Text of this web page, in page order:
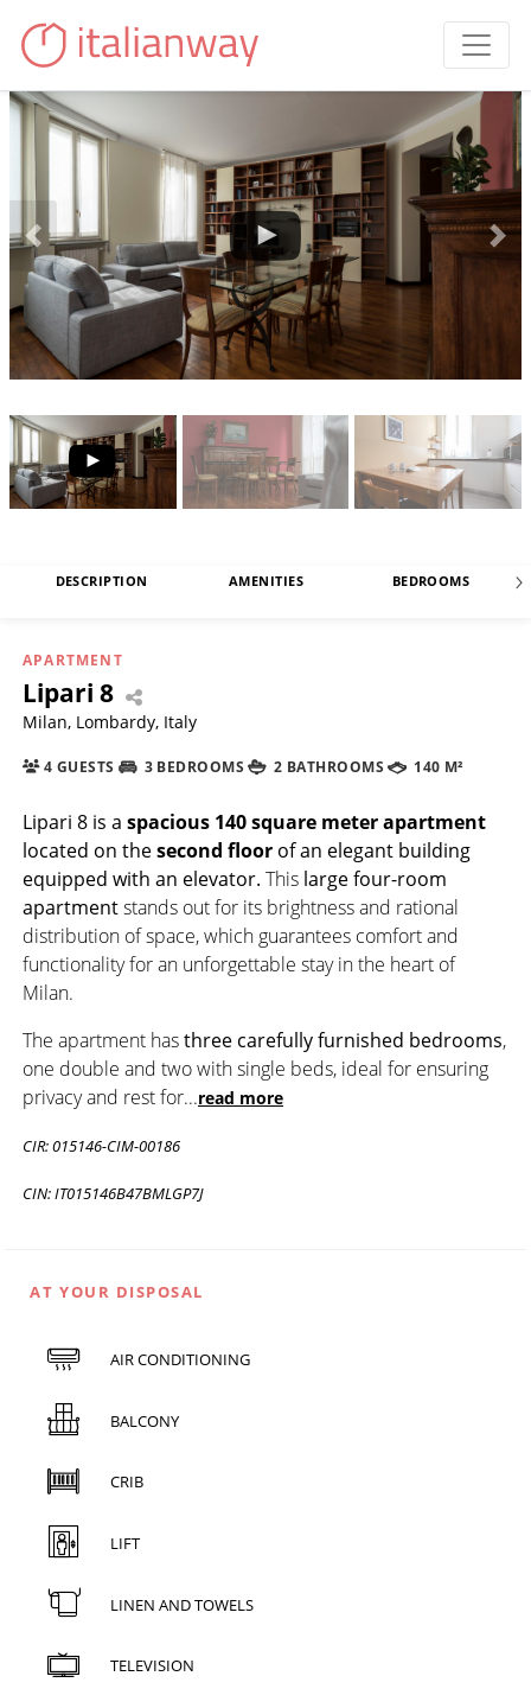
DESCRIPTION AMENITIES BEDROOMS
APARTMENT
Lipari 8
Milan, Lombardy, Italy
4 GUESTS 3 BEDROOMS 2 BATHROOMS 140 M²
Lipari 8 is a spacious 140 square meterapartment
located on thesecond floor of an elegant building
equipped with an elevator. This large four-room
apartmentstands out for its brightness and rational
distribution of space, which guarantees comfort and
functionality for an unforgettable stay in the heart of
Milan.
The apartment hasthree carefully furnished bedrooms,
one double and two with single beds, ideal for ensuring
privacy and rest for...read more
CIR: 015146-CIM-00186
CIN: IT015146B47BMLGP7J
AT YOUR DISPOSAL
AIR CONDITIONING
BALCONY
CRIB
LIFT
LINEN AND TOWELS
TELEVISION